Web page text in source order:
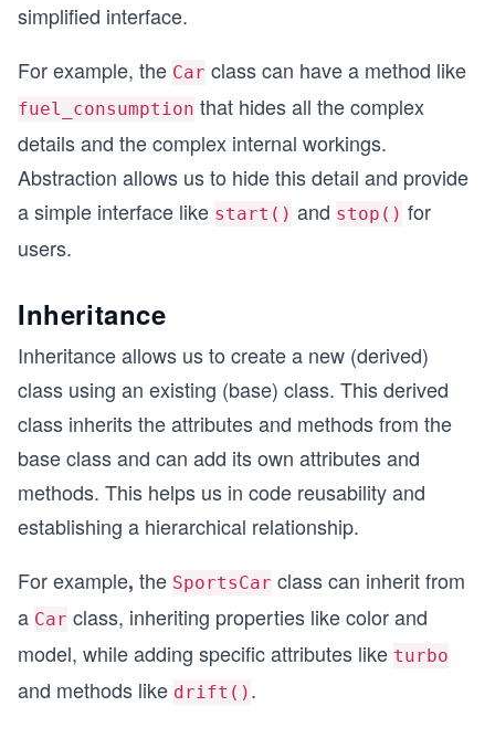
simplified interface.
For example, the Car class can have a method like
fuel_consumption that hides all the complex
details and the complex internal workings.
Abstraction allows us to hide this detail and provide
a simple interface like start() and stop() for
users.
Inheritance
Inheritance allows us to create a new (derived)
class using an existing (base) class. This derived
class inherits the attributes and methods from the
base class and can add its own attributes and
methods. This helps us in code reusability and
establishing a hierarchical relationship.
For example, the SportsCar class can inherit from
a Car class, inheriting properties like color and
model, while adding specific attributes like turbo
and methods like drift() .